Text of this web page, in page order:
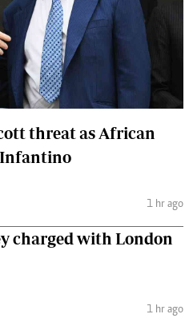
threat as African
1 hr ago
charged with London
1 hr ago